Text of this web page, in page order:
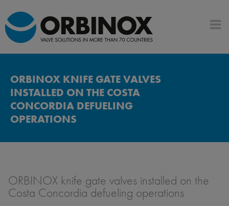
ORBINOX KNIFE GATE VALVES
INSTALLED ON THE COSTA
CONCORDIA DEFUELING
OPERATIONS
ORBINOX knife gate valves installed on the
Costa Concordia defueling operations